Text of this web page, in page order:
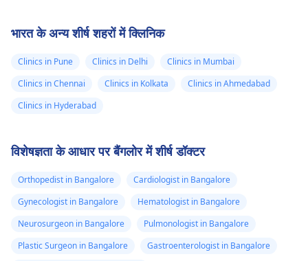
भारत के अन्य शीर्ष शहरों में क्लिनिक
Clinics in Pune Clinics in Delhi
Clinics in Mumbai
Clinics in Chennai
Clinics in Kolkata
Clinics in Ahmedabad
Clinics in Hyderabad
विशेषज्ञता के आधार पर बैंगलोर में शीर्ष डॉक्टर
Orthopedist in Bangalore
Cardiologist in Bangalore
Gynecologist in Bangalore
Hematologist in Bangalore
Neurosurgeon in Bangalore
Pulmonologist in Bangalore
Plastic Surgeon in Bangalore
Gastroenterologist in Bangalore